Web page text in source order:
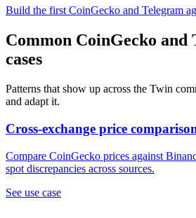
Build the first CoinGecko and Telegram
Common CoinGecko and
cases
Patterns that show up across the Twin
and adapt it.
Cross-exchange price
Compare CoinGecko prices against
spot discrepancies across sources.
See use case